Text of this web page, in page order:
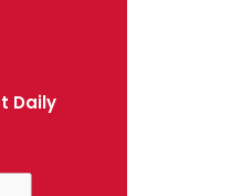
Daily